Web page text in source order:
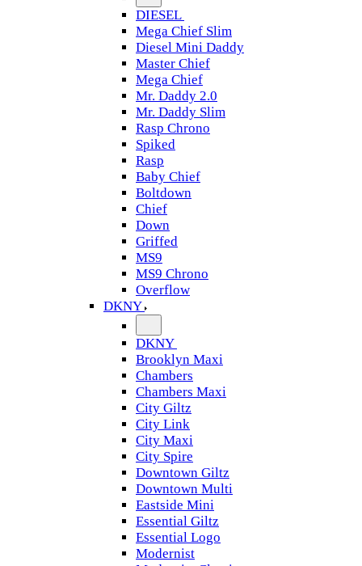
DIESEL
Mega Chief Slim
Diesel Mini Daddy
Master Chief
Mega Chief
Mr. Daddy 2.0
Mr. Daddy Slim
Rasp Chrono
Spiked
Rasp
Baby Chief
Boltdown
Chief
Down
Griffed
MS9
MS9 Chrono
Overflow
DKNY
DKNY
Brooklyn Maxi
Chambers
Chambers Maxi
City Giltz
City Link
City Maxi
City Spire
Downtown Giltz
Downtown Multi
Eastside Mini
Essential Giltz
Essential Logo
Modernist